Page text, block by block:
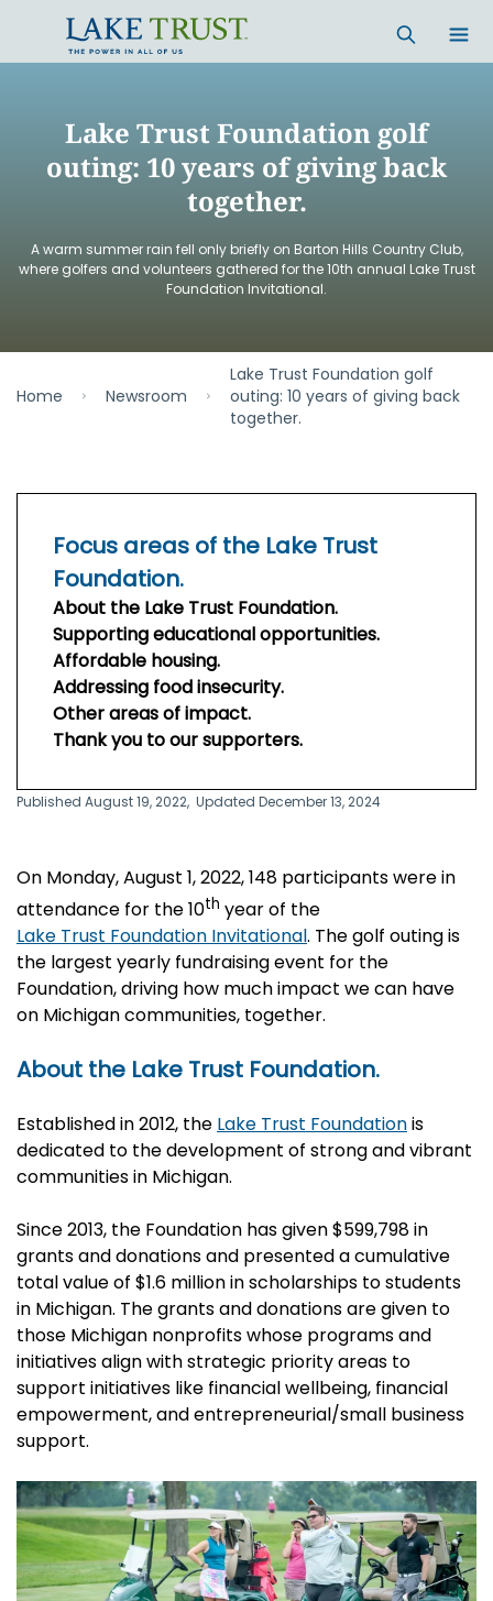
Lake Trust Foundation golf
outing: 10 years of giving back
together.
A warm summer rain fell only briefly on Barton Hills Country Club,
where golfers and volunteers gathered for the 10th annual Lake Trust
Foundation Invitational.
Home Newsroom
Lake Trust Foundation golf
outing: 10 years of giving back
together.
Focus areas of the Lake Trust
Foundation.
About the Lake Trust Foundation.
Supporting educational opportunities.
Affordable housing.
Addressing food insecurity.
Other areas of impact.
Thank you to our supporters.
Published August 19, 2022, Updated December 13, 2024
On Monday, August 1, 2022, 148 participants were in
attendance for the 10th year of the
Lake Trust Foundation Invitational. The golf outing is
the largest yearly fundraising event for the
Foundation, driving how much impact we can have
on Michigan communities, together.
About the Lake Trust Foundation.
Established in 2012, the Lake Trust Foundationis
dedicated to the development of strong and vibrant
communities in Michigan.
Since 2013, the Foundation has given $599,798 in
grants and donations and presented a cumulative
total value of $1.6 million in scholarships to students
in Michigan. The grants and donations are given to
those Michigan nonprofits whose programs and
initiatives align with strategic priority areas to
support initiatives like financial wellbeing, financial
empowerment, and entrepreneurial/small business
support.